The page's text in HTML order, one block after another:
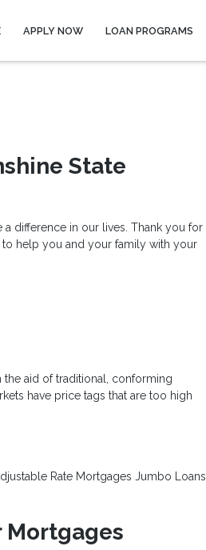
APPLY NOW LOAN PROGRAMS
State
difference in our lives. Thank you for
to help you and your family with your
aid of traditional, conforming
have price tags that are too high
Rate Mortgages Jumbo Loans
Mortgages